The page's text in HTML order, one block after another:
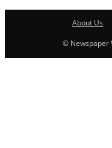
About Us
© Newspaper